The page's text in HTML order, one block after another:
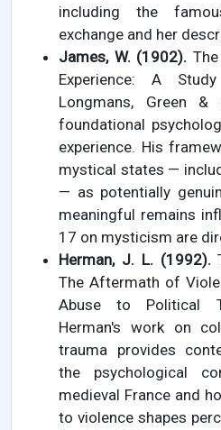
including the
exchange and her
James, W. (1902).
Experience: A
Longmans, Green &
foundational
experience. His
mystical states —
— as potentially
meaningful remains
17 on mysticism are
Herman, J. L. (1992).
The Aftermath of
Abuse to Political
Herman's work on
trauma provides
the psychological
medieval France and
to violence shapes